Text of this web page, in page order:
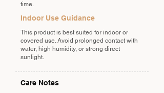
time.
Indoor Use Guidance
This product is best suited for indoor or
covered use. Avoid prolonged contact with
water, high humidity, or strong direct
sunlight.
Care Notes